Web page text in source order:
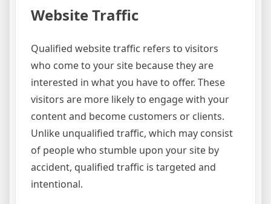
Website Traffic
Qualified website traffic refers to visitors
who come to your site because they are
interested in what you have to offer. These
visitors are more likely to engage with your
content and become customers or clients.
Unlike unqualified traffic, which may consist
of people who stumble upon your site by
accident, qualified traffic is targeted and
intentional.